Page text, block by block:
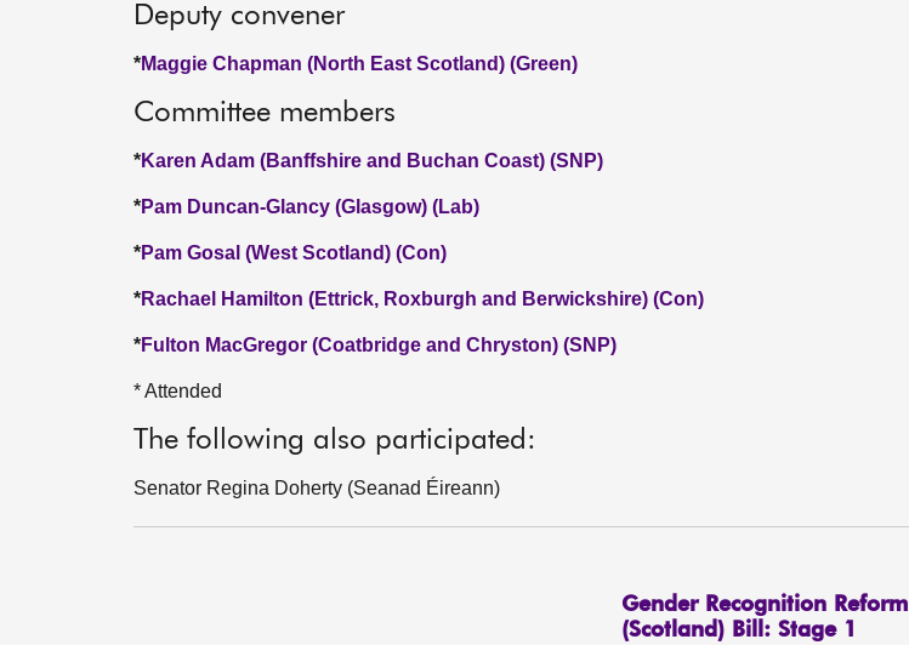
Deputy convener
*Maggie Chapman (North East Scotland) (Green)
Committee members
*Karen Adam (Banffshire and Buchan Coast) (SNP)
*Pam Duncan-Glancy (Glasgow) (Lab)
*Pam Gosal (West Scotland) (Con)
*Rachael Hamilton (Ettrick, Roxburgh and Berwickshire) (Con)
*Fulton MacGregor (Coatbridge and Chryston) (SNP)
* Attended
The following also participated:
Senator Regina Doherty (Seanad Éireann)
Gender Recognition Reform
(Scotland) Bill: Stage 1